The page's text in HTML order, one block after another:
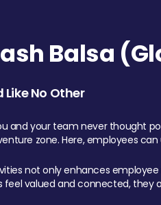
Balsa
No Other
and your team never thought
zone. Here, employees
not only enhances
valued and connected,